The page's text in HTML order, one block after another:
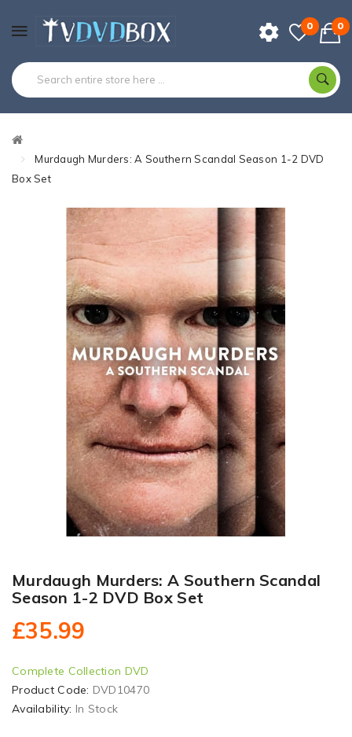
0 0
Murdaugh Murders: A Southern Scandal Season 1-2 DVD
Box Set
Murdaugh Murders: A Southern Scandal
Season 1-2 DVD Box Set
£35.99
Complete Collection DVD
Product Code: DVD10470
Availability: In Stock